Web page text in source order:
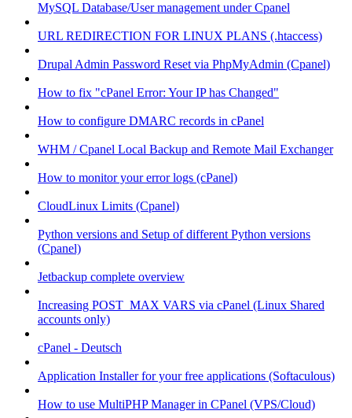
MySQL Database/User management under Cpanel
URL REDIRECTION FOR LINUX PLANS (.htaccess)
Drupal Admin Password Reset via PhpMyAdmin (Cpanel)
How to fix "cPanel Error: Your IP has Changed"
How to configure DMARC records in cPanel
WHM / Cpanel Local Backup and Remote Mail Exchanger
How to monitor your error logs (cPanel)
CloudLinux Limits (Cpanel)
Python versions and Setup of different Python versions
(Cpanel)
Jetbackup complete overview
Increasing POST_MAX VARS via cPanel (Linux Shared
accounts only)
cPanel - Deutsch
Application Installer for your free applications (Softaculous)
How to use MultiPHP Manager in CPanel (VPS/Cloud)